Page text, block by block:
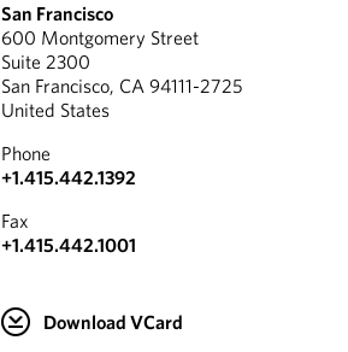
San Francisco
600 Montgomery Street
Suite 2300
San Francisco, CA 94111-2725
United States
Phone
+1.415.442.1392
Fax
+1.415.442.1001
Download VCard